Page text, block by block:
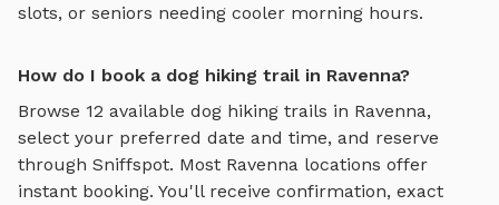
slots, or seniors needing cooler morning hours.
How do I book a dog hiking trail in Ravenna?
Browse 12 available dog hiking trails in Ravenna,
select your preferred date and time, and reserve
through Sniffspot. Most Ravenna locations offer
instant booking. You'll receive confirmation, exact